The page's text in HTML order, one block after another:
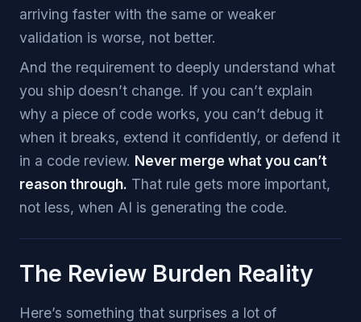
arriving faster with the same or weaker
validation is worse, not better.
And the requirement to deeply understand what
you ship doesn’t change. If you can’t explain
why a piece of code works, you can’t debug it
when it breaks, extend it confidently, or defend it
in a code review. Never merge what you can’t
reason through. That rule gets more important,
not less, when AI is generating the code.
The Review Burden Reality
Here’s something that surprises a lot of